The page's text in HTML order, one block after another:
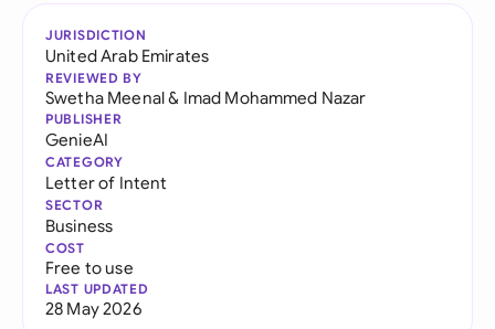
JURISDICTION
United Arab Emirates
REVIEWED BY
Swetha Meenal& Imad Mohammed Nazar
PUBLISHER
GenieAI
CATEGORY
Letter of Intent
SECTOR
Business
COST
Free to use
LAST UPDATED
28 May 2026